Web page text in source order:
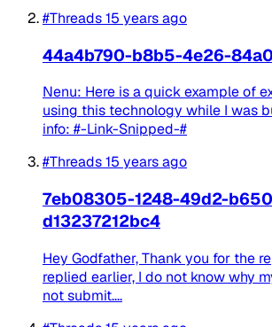
#Threads15 years ago
44a4b790-b8b5-4e26-
Nenu: Here is a quick example of
using this technology while I was
info: #-Link-Snipped-#
#Threads15 years ago
7eb08305-1248-49d2-
d13237212bc4
Hey Godfather, Thank you for the
replied earlier, I do not know why
not submit....